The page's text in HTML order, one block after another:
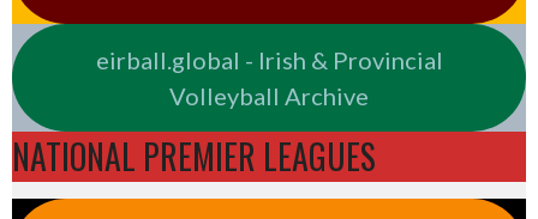
eirball.global - Irish & Provincial
Volleyball Archive
NATIONAL PREMIER LEAGUES